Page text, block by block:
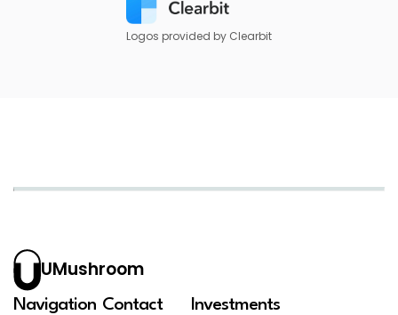
Logos provided by Clearbit
UMushroom
Navigation Contact Investments